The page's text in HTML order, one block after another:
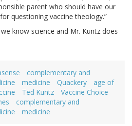
parent who should have our
questioning vaccine theology.”
know science and Mr. Kuntz does
complementary and
medicine Quackery
age of
Ted Kuntz
Vaccine Choice
complementary and
medicine